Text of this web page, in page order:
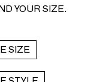
YOUR SIZE.
SIZE